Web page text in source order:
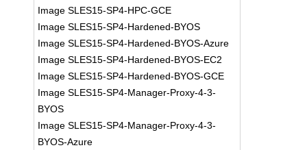
Image SLES15-SP4-HPC-GCE
Image SLES15-SP4-Hardened-BYOS
Image SLES15-SP4-Hardened-BYOS-Azure
Image SLES15-SP4-Hardened-BYOS-EC2
Image SLES15-SP4-Hardened-BYOS-GCE
Image SLES15-SP4-Manager-Proxy-4-3-
BYOS
Image SLES15-SP4-Manager-Proxy-4-3-
BYOS-Azure